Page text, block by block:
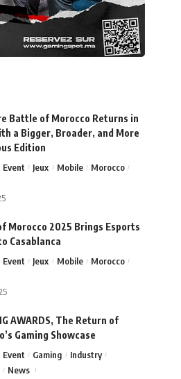
Battle of Morocco Returns in
a Bigger, Broader, and More
Edition
Event Jeux Mobile
Morocco
Morocco 2025 Brings Esports
Casablanca
Event Jeux Mobile
Morocco
AWARDS, The Return of
Gaming Showcase
Event Gaming
Industry
News